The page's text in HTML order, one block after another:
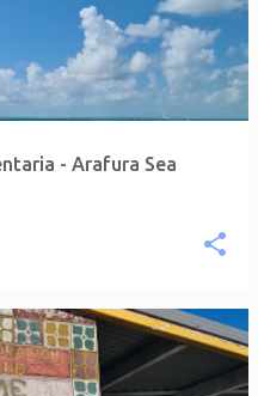
- Arafura Sea